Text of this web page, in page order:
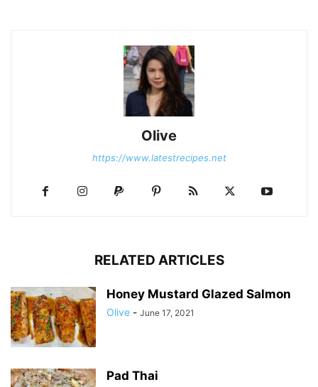
Olive
https://www.latestrecipes.net
RELATED ARTICLES
Honey Mustard Glazed Salmon
Olive - June 17, 2021
Pad Thai